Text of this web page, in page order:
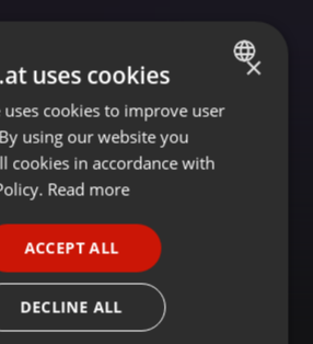
ENGLISH
GERMAN
×
uses cookies
uses cookies to improve user
using our website you
cookies in accordance with
Read more
ACCEPT ALL
DECLINE ALL